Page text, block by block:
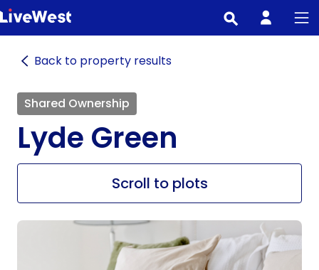
Skip
to
contentBack to property results
Shared Ownership
Lyde Green
Scroll to plots